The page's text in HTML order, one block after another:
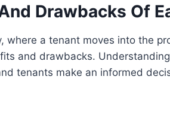
Drawbacks Of
where a tenant moves into the
and drawbacks.
tenants make an informed